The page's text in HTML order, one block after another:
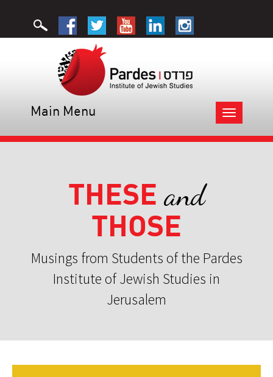
Toggle
navigation
Main Menu
THESE and
THOSE
Musings from Students of the Pardes
Institute of Jewish Studies in
Jerusalem